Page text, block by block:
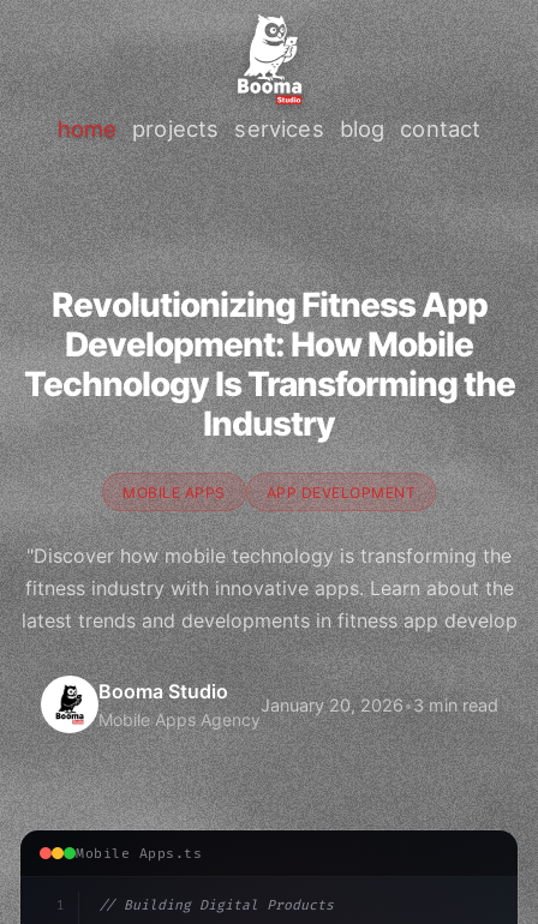
home projects services blog contact
Revolutionizing Fitness App
Development: How Mobile
Technology Is Transforming the
Industry
MOBILE APPS APP DEVELOPMENT
"Discover how mobile technology is transforming the
fitness industry with innovative apps. Learn about the
latest trends and developments in fitness app develop
Booma Studio
Mobile Apps Agency
January 20, 2026•3 min read
Mobile Apps.ts
1
// Building Digital Products